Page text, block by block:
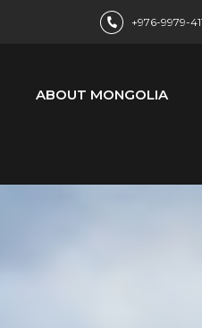
+976-9979-
ABOUT MONGOLIA